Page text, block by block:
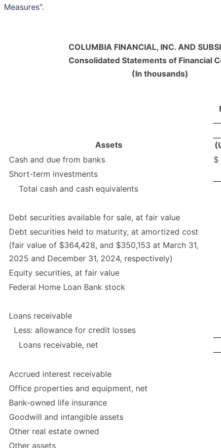
Measures".
COLUMBIA FINANCIAL, INC. AND
Consolidated Statements of Financial
(In thousands)
Assets
Cash and due from banks
$
Short-term investments
Total cash and cash equivalents
Debt securities available for sale, at fair value
Debt securities held to maturity, at amortized cost
(fair value of $364,428, and $350,153 at March 31,
2025 and December 31, 2024, respectively)
Equity securities, at fair value
Federal Home Loan Bank stock
Loans receivable
Less: allowance for credit losses
Loans receivable, net
Accrued interest receivable
Office properties and equipment, net
Bank-owned life insurance
Goodwill and intangible assets
Other real estate owned
Other assets